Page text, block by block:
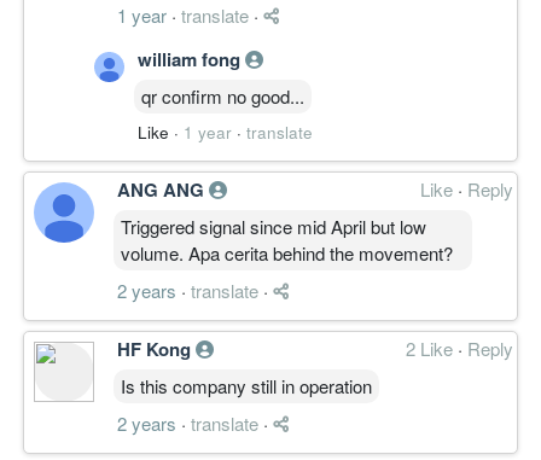
1 year · translate ·
william fong
qr confirm no good...
Like · 1 year · translate
ANG ANG Like · Reply
Triggered signal since mid April but low
volume. Apa cerita behind the movement?
2 years · translate ·
HF Kong 2 Like · Reply
Is this company still in operation
2 years · translate ·